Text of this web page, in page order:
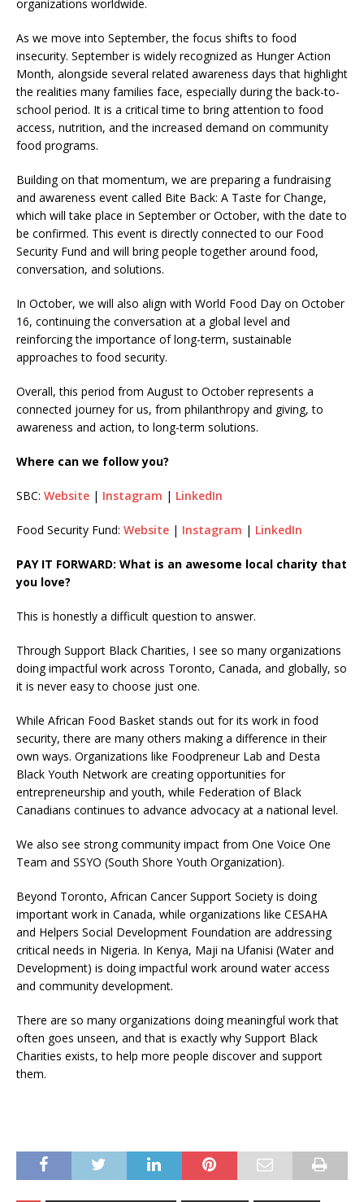
organizations worldwide.
As we move into September, the focus shifts to food
insecurity. September is widely recognized as Hunger Action
Month, alongside several related awareness days that highlight
the realities many families face, especially during the back-to-
school period. It is a critical time to bring attention to food
access, nutrition, and the increased demand on community
food programs.
Building on that momentum, we are preparing a fundraising
and awareness event called Bite Back: A Taste for Change,
which will take place in September or October, with the date to
be confirmed. This event is directly connected to our Food
Security Fund and will bring people together around food,
conversation, and solutions.
In October, we will also align with World Food Day on October
16, continuing the conversation at a global level and
reinforcing the importance of long-term, sustainable
approaches to food security.
Overall, this period from August to October represents a
connected journey for us, from philanthropy and giving, to
awareness and action, to long-term solutions.
Where can we follow you?
SBC: Website | Instagram | LinkedIn
Food Security Fund: Website | Instagram | LinkedIn
PAY IT FORWARD: What is an awesome local charity that
you love?
This is honestly a difficult question to answer.
Through Support Black Charities, I see so many organizations
doing impactful work across Toronto, Canada, and globally, so
it is never easy to choose just one.
While African Food Basket stands out for its work in food
security, there are many others making a difference in their
own ways. Organizations like Foodpreneur Lab and Desta
Black Youth Network are creating opportunities for
entrepreneurship and youth, while Federation of Black
Canadians continues to advance advocacy at a national level.
We also see strong community impact from One Voice One
Team and SSYO (South Shore Youth Organization).
Beyond Toronto, African Cancer Support Society is doing
important work in Canada, while organizations like CESAHA
and Helpers Social Development Foundation are addressing
critical needs in Nigeria. In Kenya, Maji na Ufanisi (Water and
Development) is doing impactful work around water access
and community development.
There are so many organizations doing meaningful work that
often goes unseen, and that is exactly why Support Black
Charities exists, to help more people discover and support
them.